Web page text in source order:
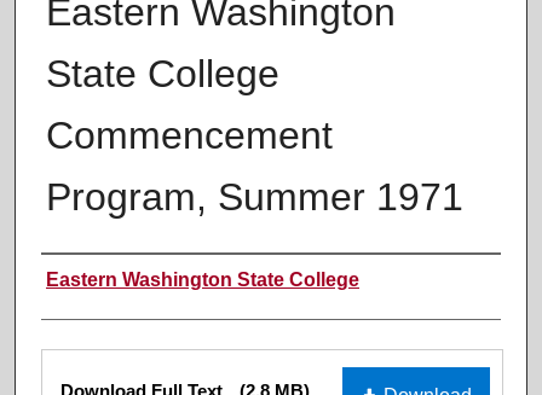
Eastern Washington
State College
Commencement
Program, Summer 1971
Authors
Eastern Washington State College
Files
Download Full Text (2.8 MB)